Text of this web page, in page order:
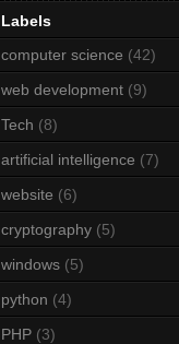
Labels
computer science (42)
web development (9)
Tech (8)
artificial intelligence (7)
website (6)
cryptography (5)
windows (5)
python (4)
PHP (3)